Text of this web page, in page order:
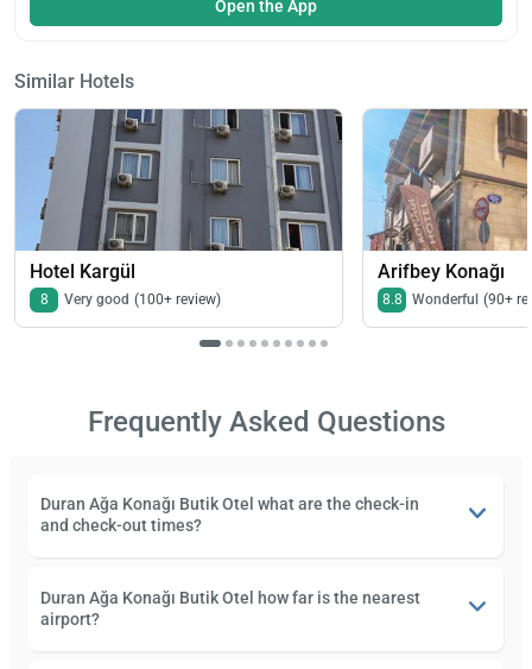
Open the App
Similar Hotels
Hotel Kargül
8 Very good (100+ review)
Arifbey Konağı
8.8 Wonderful (90+
Frequently Asked Questions
Duran Ağa Konağı Butik Otel what are the check-in
and check-out times?
Duran Ağa Konağı Butik Otel how far is the nearest
airport?